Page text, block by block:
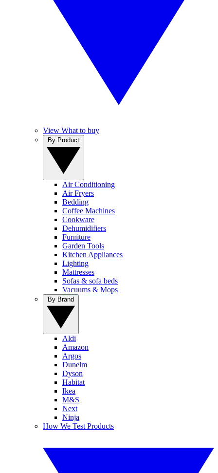
View What to buy
Air Conditioning
Air Fryers
Bedding
Coffee Machines
Cookware
Dehumidifiers
Furniture
Garden Tools
Kitchen Appliances
Lighting
Mattresses
Sofas & sofa beds
Vacuums & Mops
Aldi
Amazon
Argos
Dunelm
Dyson
Habitat
Ikea
M&S
Next
Ninja
How We Test Products